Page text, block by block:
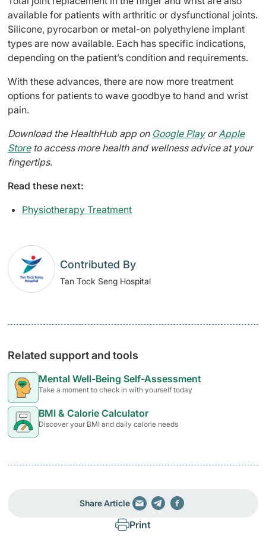
available for patients with arthritic or dysfunctional joints.
Silicone, pyrocarbon or metal-on polyethylene implant
types are now available. Each has specific indications,
depending on the patient’s condition and requirements.
With these advances, there are now more treatment
options for patients to wave goodbye to hand and wrist
pain.
Download the HealthHub app on Google PlayorApple
Storeto access more health and wellness advice at your
fingertips.
Read these next:
Physiotherapy Treatment
Contributed By
Tan Tock Seng Hospital
Related support and tools
Mental Well-Being Self-Assessment
Take a moment to check in with yourself today
BMI & Calorie Calculator
Discover your BMI and daily calorie needs
Share Article
Print